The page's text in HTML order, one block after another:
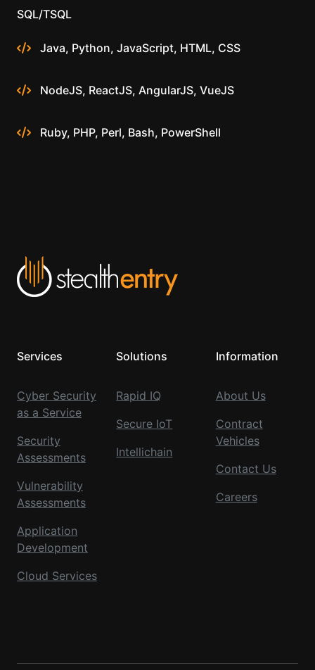
SQL/TSQL
Java, Python, JavaScript, HTML, CSS
NodeJS, ReactJS, AngularJS, VueJS
Ruby, PHP, Perl, Bash, PowerShell
Services
Cyber Security
as a Service
Security
Assessments
Vulnerability
Assessments
Application
Development
Cloud Services
Solutions
Rapid IQ
Secure IoT
Intellichain
Information
About Us
Contract
Vehicles
Contact Us
Careers